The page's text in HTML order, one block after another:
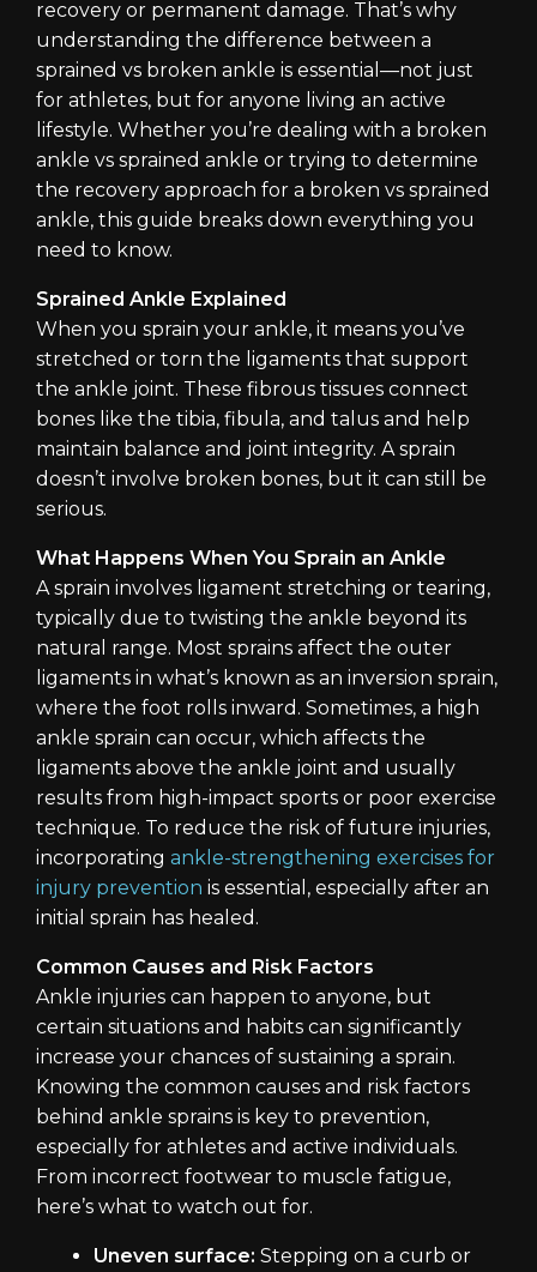
recovery or permanent damage. That’s why
understanding the difference between a
sprained vs broken ankle is essential—not just
for athletes, but for anyone living an active
lifestyle. Whether you’re dealing with a broken
ankle vs sprained ankle or trying to determine
the recovery approach for a broken vs sprained
ankle, this guide breaks down everything you
need to know.
Sprained Ankle Explained
When you sprain your ankle, it means you’ve
stretched or torn the ligaments that support
the ankle joint. These fibrous tissues connect
bones like the tibia, fibula, and talus and help
maintain balance and joint integrity. A sprain
doesn’t involve broken bones, but it can still be
serious.
What Happens When You Sprain an Ankle
A sprain involves ligament stretching or tearing,
typically due to twisting the ankle beyond its
natural range. Most sprains affect the outer
ligaments in what’s known as an inversion sprain,
where the foot rolls inward. Sometimes, a high
ankle sprain can occur, which affects the
ligaments above the ankle joint and usually
results from high-impact sports or poor exercise
technique. To reduce the risk of future injuries,
incorporating ankle-strengthening exercises for
injury prevention is essential, especially after an
initial sprain has healed.
Common Causes and Risk Factors
Ankle injuries can happen to anyone, but
certain situations and habits can significantly
increase your chances of sustaining a sprain.
Knowing the common causes and risk factors
behind ankle sprains is key to prevention,
especially for athletes and active individuals.
From incorrect footwear to muscle fatigue,
here’s what to watch out for.
Uneven surface: Stepping on a curb or